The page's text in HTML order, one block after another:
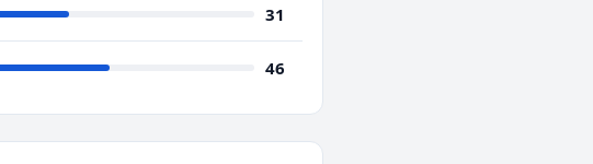
31
46